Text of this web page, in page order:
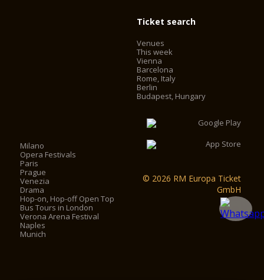
Ticket search
Venues
This week
Vienna
Barcelona
Rome, Italy
Berlin
Budapest, Hungary
Milano
Opera Festivals
Paris
Prague
Venezia
Drama
Hop-on, Hop-off Open Top
Bus Tours in London
Verona Arena Festival
Naples
Munich
© 2026 RM Europa Ticket
GmbH